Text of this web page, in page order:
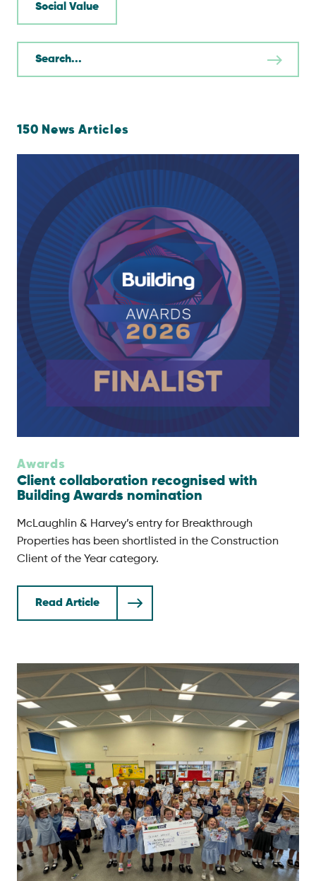
Social Value
150 News Articles
Awards
Client collaboration recognised with
Building Awards nomination
McLaughlin & Harvey’s entry for Breakthrough
Properties has been shortlisted in the Construction
Client of the Year category.
Read Article